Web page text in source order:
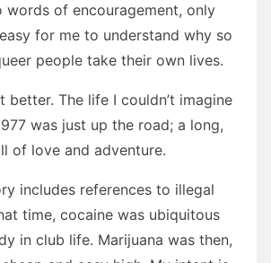
words of encouragement, only
for me to understand why so
people take their own lives.
better. The life I couldn’t imagine
was just up the road; a long,
of love and adventure.
includes references to illegal
time, cocaine was ubiquitous
in club life. Marijuana was then,